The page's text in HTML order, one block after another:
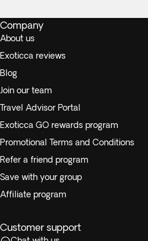
Company
About us
Exoticca reviews
Blog
Join our team
Travel Advisor Portal
Exoticca GO rewards program
Promotional Terms and Conditions
Refer a friend program
Save with your group
Affiliate program
Customer support